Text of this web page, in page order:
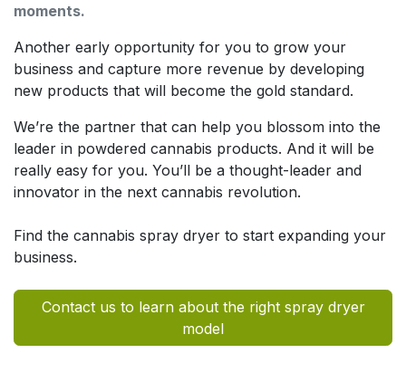
moments.
Another early opportunity for you to grow your
business and capture more revenue by developing
new products that will become the gold standard.
We’re the partner that can help you blossom into the
leader in powdered cannabis products. And it will be
really easy for you. You’ll be a thought-leader and
innovator in the next cannabis revolution.
Find the cannabis spray dryer to start expanding your
business.
Contact us to learn about the right spray dryer
model